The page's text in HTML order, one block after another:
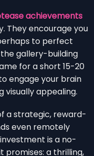
achievements
They encourage you
to perfect
gallery-building
for a short 15-20
engage your brain
visually appealing.
a strategic, reward-
even remotely
is a no-
promises: a thrilling,